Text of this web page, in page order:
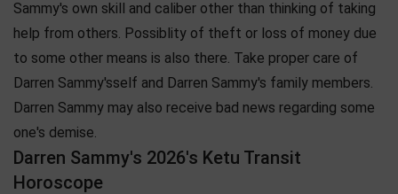
Sammy's own skill and caliber other than thinking of taking
help from others. Possiblity of theft or loss of money due
to some other means is also there. Take proper care of
Darren Sammy'sself and Darren Sammy's family members.
Darren Sammy may also receive bad news regarding some
one's demise.
Darren Sammy's 2026's Ketu Transit
Horoscope